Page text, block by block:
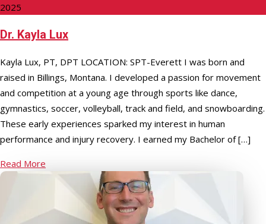
2025
Dr. Kayla Lux
Kayla Lux, PT, DPT LOCATION: SPT-Everett I was born and
raised in Billings, Montana. I developed a passion for movement
and competition at a young age through sports like dance,
gymnastics, soccer, volleyball, track and field, and snowboarding.
These early experiences sparked my interest in human
performance and injury recovery. I earned my Bachelor of […]
Read More